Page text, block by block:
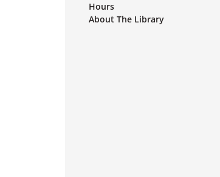
Hours
About The Library